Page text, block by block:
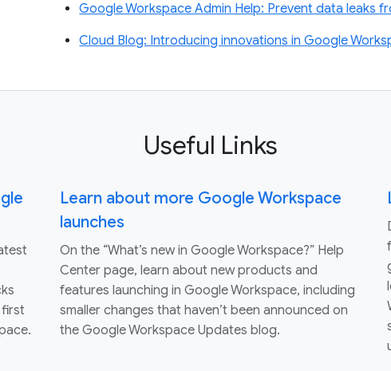
Google Workspace Admin Help: Prevent data leaks
Cloud Blog: Introducing innovations in Google
Useful Links
first
Learn about more Google Workspace
launches
On the “What’s new in Google Workspace?” Help
Center page, learn about new products and
features launching in Google Workspace, including
smaller changes that haven’t been announced on
the Google Workspace Updates blog.